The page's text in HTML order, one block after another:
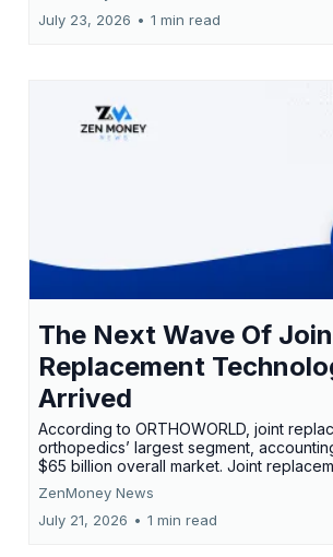
July 23, 2026 • 1 min read
The Next Wave Of
Replacement
Arrived
According to ORTHOWORLD, joint
orthopedics’ largest segment,
$65 billion overall market. Joint
ZenMoney News
July 21, 2026 • 1 min read